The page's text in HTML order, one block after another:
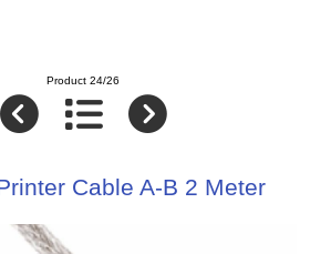
Product 24/26
Cable A-B 2 Meter